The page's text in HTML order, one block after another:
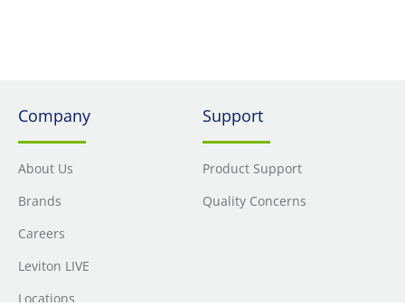
Company
About Us
Brands
Careers
Leviton LIVE
Locations
Support
Product Support
Quality Concerns